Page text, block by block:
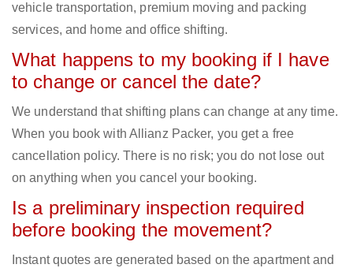
vehicle transportation, premium moving and packing
services, and home and office shifting.
What happens to my booking if I have
to change or cancel the date?
We understand that shifting plans can change at any time.
When you book with Allianz Packer, you get a free
cancellation policy. There is no risk; you do not lose out
on anything when you cancel your booking.
Is a preliminary inspection required
before booking the movement?
Instant quotes are generated based on the apartment and